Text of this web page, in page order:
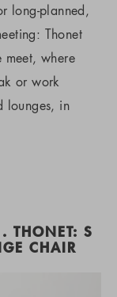
long-planned,
Thonet
meet, where
or work
lounges, in
THONET: S
CHAIR